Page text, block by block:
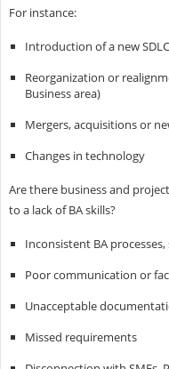
For instance:
Introduction of a new
Reorganization or
Business area)
Mergers, acquisitions or
Changes in technology
Are there business and
to a lack of BA skills?
Inconsistent BA
Poor communication or
Unacceptable
Missed requirements